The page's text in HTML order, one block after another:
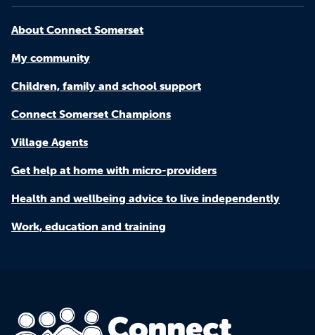
About Connect Somerset
My community
Children, family and school support
Connect Somerset Champions
Village Agents
Get help at home with micro-providers
Health and wellbeing advice to live independently
Work, education and training